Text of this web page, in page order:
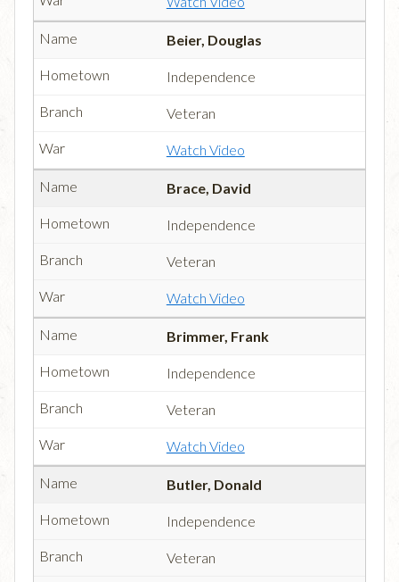
Beier, Douglas
Independence
Veteran
Watch Video
Brace, David
Independence
Veteran
Watch Video
Brimmer, Frank
Independence
Veteran
Watch Video
Butler, Donald
Independence
Veteran